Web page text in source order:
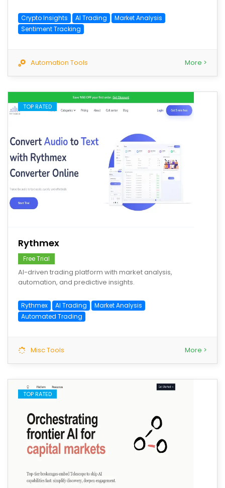
Crypto Insights AI Trading
Market Analysis
Sentiment Tracking
Automation Tools More >
TOP RATED
Rythmex
Free Trial
AI-driven trading platform with market analysis,
automation, and predictive insights.
Rythmex AI Trading
Market Analysis
Automated Trading
Misc Tools More >
TOP RATED